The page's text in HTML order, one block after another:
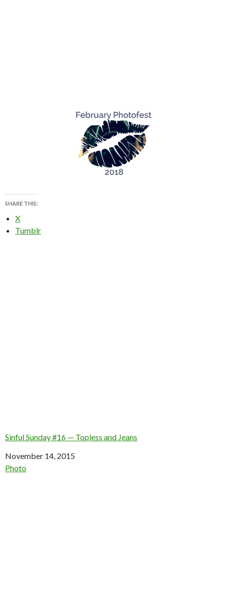
SHARE THIS:
X
Tumblr
Sinful Sunday #16 — Topless and Jeans
Date
November 14, 2015
In relation to
Photo